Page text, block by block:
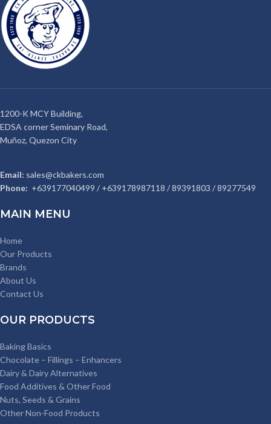
1200-K MCY Building,
EDSA corner Seminary Road,
Muñoz, Quezon City
Email: sales@ckbakers.com
Phone: +639177040499 / +639178987118 / 89391803 / 89277549
MAIN MENU
Home
Our Products
Brands
About Us
Contact Us
OUR PRODUCTS
Baking Basics
Chocolate – Fillings – Enhancers
Dairy & Dairy Alternatives
Food Additives & Other Food
Nuts, Seeds & Grains
Other Non-Food Products